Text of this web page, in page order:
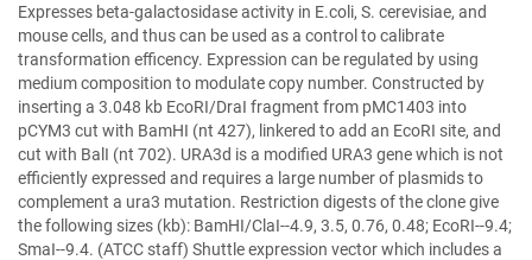
Expresses beta-galactosidase activity in E.coli, S. cerevisiae, and
mouse cells, and thus can be used as a control to calibrate
transformation efficency. Expression can be regulated by using
medium composition to modulate copy number. Constructed by
inserting a 3.048 kb EcoRI/DraI fragment from pMC1403 into
pCYM3 cut with BamHI (nt 427), linkered to add an EcoRI site, and
cut with BalI (nt 702). URA3d is a modified URA3 gene which is not
efficiently expressed and requires a large number of plasmids to
complement a ura3 mutation. Restriction digests of the clone give
the following sizes (kb): BamHI/ClaI--4.9, 3.5, 0.76, 0.48; EcoRI--9.4;
SmaI--9.4. (ATCC staff) Shuttle expression vector which includes a